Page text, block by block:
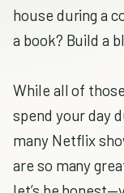
house during a
a book? Build a
While all of
spend your day
many Netflix
are so many